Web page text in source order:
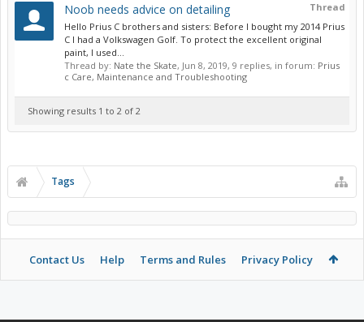
Thread
Noob needs advice on detailing
Hello Prius C brothers and sisters: Before I bought my 2014 Prius
C I had a Volkswagen Golf. To protect the excellent original
paint, I used...
Thread by: Nate the Skate, Jun 8, 2019, 9 replies, in forum: Prius
c Care, Maintenance and Troubleshooting
Showing results 1 to 2 of 2
Tags
Contact Us Help Terms and Rules Privacy Policy